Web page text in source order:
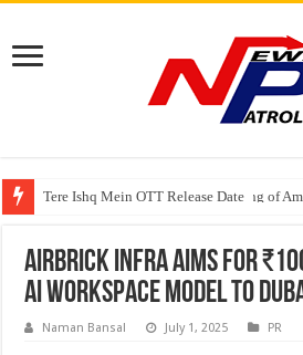
Tere Ishq Mein OTT Release Date
First Phosphate Announces Uplisting of
PFRDA Conducts Outreach Event on
AirBrick Infra Aims for
AI Workspace Model to
Naman Bansal July 1, 2025 PR